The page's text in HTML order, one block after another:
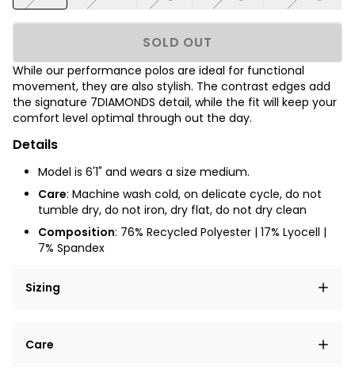
SOLD OUT
While our performance polos are ideal for functional
movement, they are also stylish. The contrast edges add
the signature 7DIAMONDS detail, while the fit will keep your
comfort level optimal through out the day.
Details
Model is 6'1" and wears a size medium.
Care: Machine wash cold, on delicate cycle, do not
tumble dry, do not iron, dry flat, do not dry clean
Composition: 76% Recycled Polyester | 17% Lyocell |
7% Spandex
Sizing
elit, sed do eiusmod tempor incididunt ut labore et
Care